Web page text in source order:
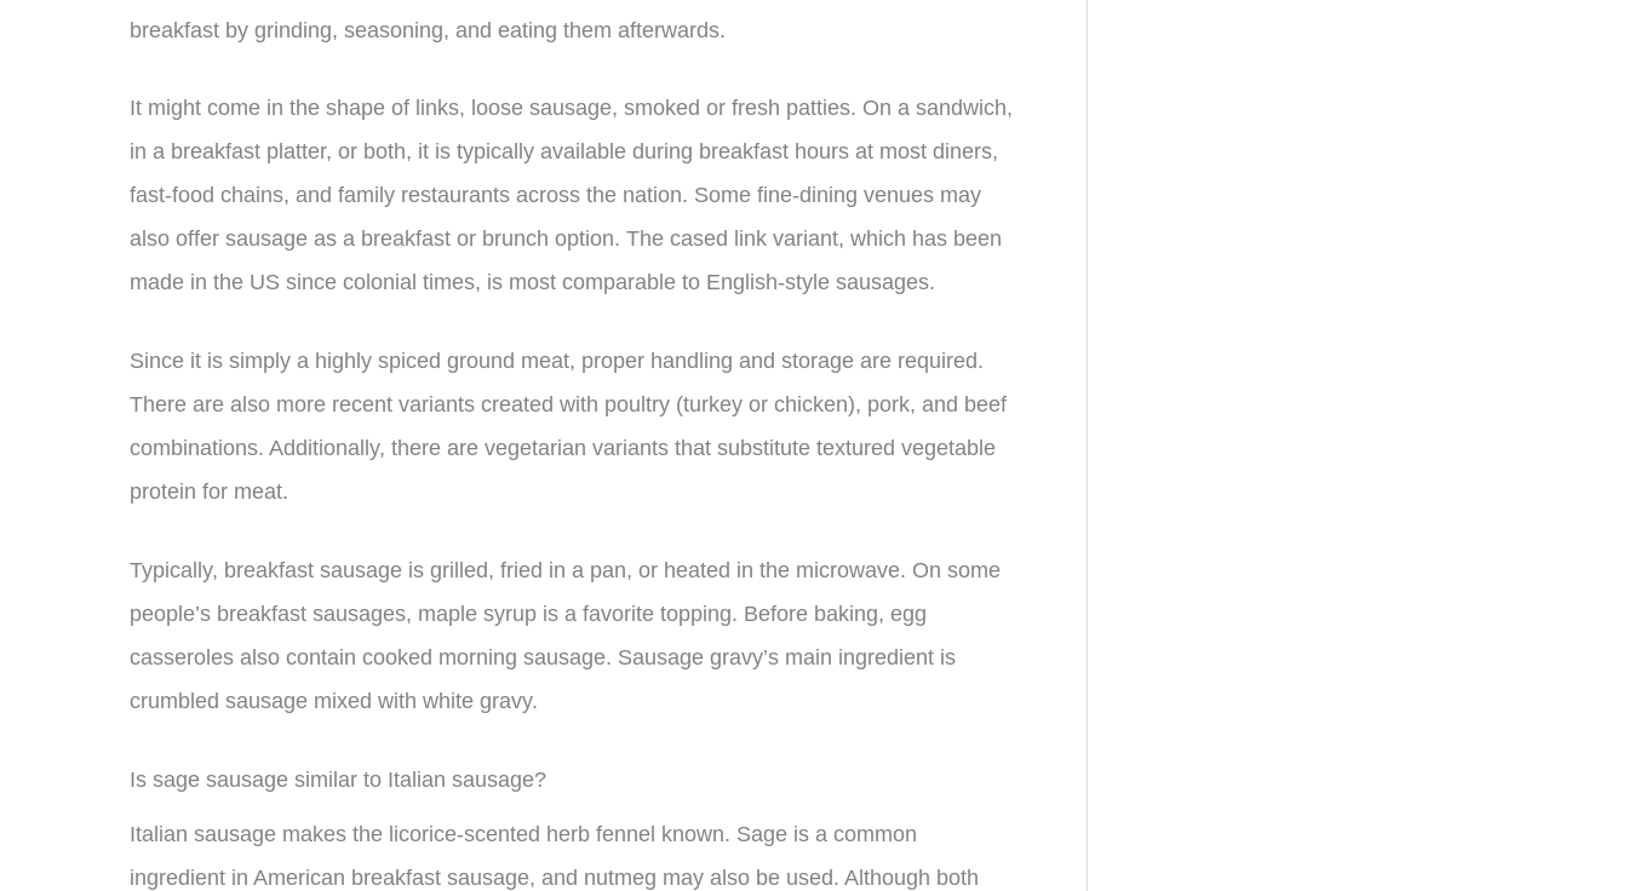
breakfast by grinding, seasoning, and eating them afterwards.
It might come in the shape of links, loose sausage, smoked or fresh patties. On a sandwich,
in a breakfast platter, or both, it is typically available during breakfast hours at most diners,
fast-food chains, and family restaurants across the nation. Some fine-dining venues may
also offer sausage as a breakfast or brunch option. The cased link variant, which has been
made in the US since colonial times, is most comparable to English-style sausages.
Since it is simply a highly spiced ground meat, proper handling and storage are required.
There are also more recent variants created with poultry (turkey or chicken), pork, and beef
combinations. Additionally, there are vegetarian variants that substitute textured vegetable
protein for meat.
Typically, breakfast sausage is grilled, fried in a pan, or heated in the microwave. On some
people’s breakfast sausages, maple syrup is a favorite topping. Before baking, egg
casseroles also contain cooked morning sausage. Sausage gravy’s main ingredient is
crumbled sausage mixed with white gravy.
Is sage sausage similar to Italian sausage?
Italian sausage makes the licorice-scented herb fennel known. Sage is a common
ingredient in American breakfast sausage, and nutmeg may also be used. Although both